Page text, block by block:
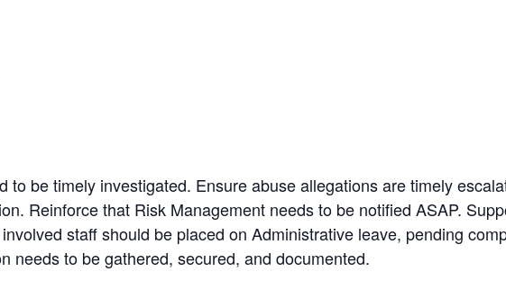
to be timely investigated. Ensure abuse allegations are timely
Reinforce that Risk Management needs to be notified ASAP.
staff should be placed on Administrative leave, pending
needs to be gathered, secured, and documented.